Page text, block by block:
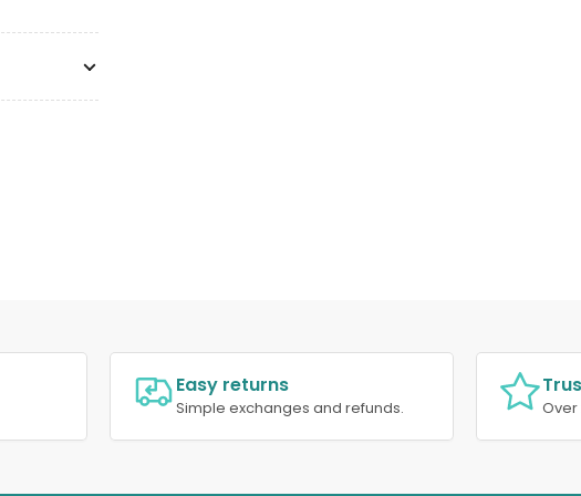
Easy returns
Simple exchanges and refunds.